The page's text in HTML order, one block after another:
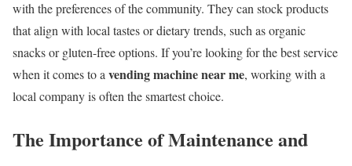
with the preferences of the community. They can stock products
that align with local tastes or dietary trends, such as organic
snacks or gluten-free options. If you’re looking for the best service
when it comes to avending machine near me, working with a
local company is often the smartest choice.
The Importance of Maintenance and